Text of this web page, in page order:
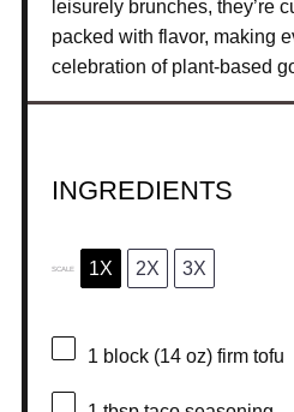
leisurely brunches, they’re
packed with flavor, making
celebration of plant-based
INGREDIENTS
SCALE 1X 2X 3X
1 block (14 oz) firm tofu